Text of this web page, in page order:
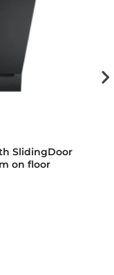
SlidingDoor
on floor